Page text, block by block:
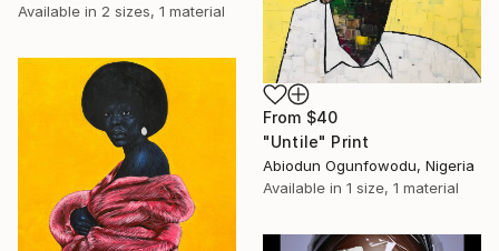
Available in 2 sizes, 1 material
From $40
"Untile" Print
Abiodun Ogunfowodu, Nigeria
Available in 1 size, 1 material